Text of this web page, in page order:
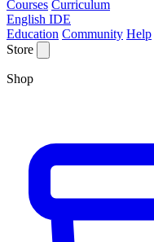
Courses Curriculum
English IDE
Education Community Help
Store
Shop